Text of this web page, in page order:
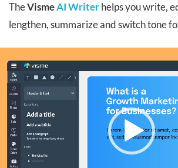
TheVismeAI Writerhelps you write,
lengthen, summarize and switch tone
Player